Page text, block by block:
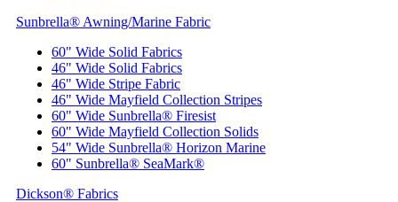
Sunbrella® Awning/Marine Fabric
60" Wide Solid Fabrics
46" Wide Solid Fabrics
46" Wide Stripe Fabric
46" Wide Mayfield Collection Stripes
60" Wide Sunbrella® Firesist
60" Wide Mayfield Collection Solids
54" Wide Sunbrella® Horizon Marine
60" Sunbrella® SeaMark®
Dickson® Fabrics